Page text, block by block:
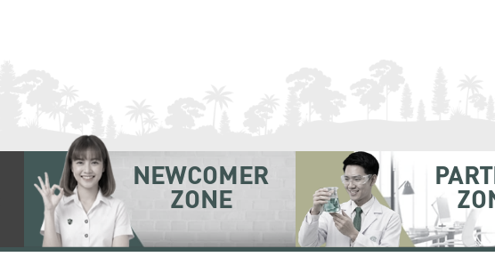
NEWCOMER
ZONE